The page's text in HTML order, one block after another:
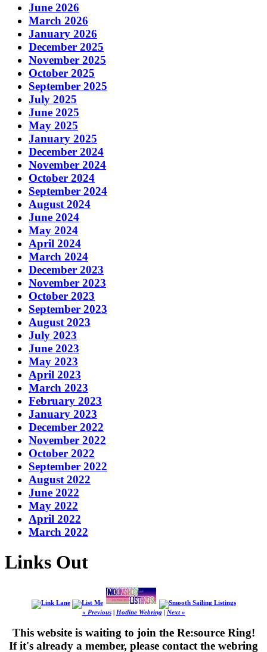
June 2026
March 2026
January 2026
December 2025
November 2025
October 2025
September 2025
July 2025
June 2025
May 2025
January 2025
December 2024
November 2024
October 2024
September 2024
August 2024
June 2024
May 2024
April 2024
March 2024
December 2023
November 2023
October 2023
September 2023
August 2023
July 2023
June 2023
May 2023
April 2023
March 2023
February 2023
January 2023
December 2022
November 2022
October 2022
September 2022
August 2022
June 2022
May 2022
April 2022
March 2022
Links Out
« Previous| Hotline Webring| Next »
This website is waiting to join the Re:source Ring!
If it's already a member, please contact the webring